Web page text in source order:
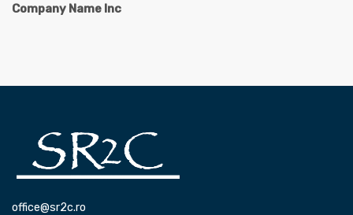
Company Name Inc
office@sr2c.ro